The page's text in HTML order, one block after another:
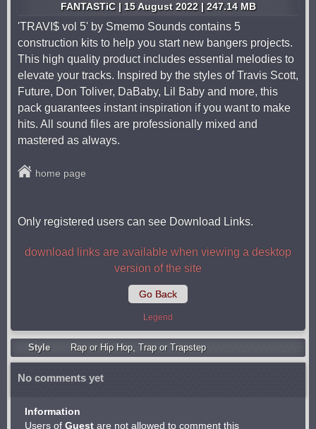
FANTASTiC | 15 August 2022 | 247.14 MB
'TRAVI$ vol 5' by Smemo Sounds contains 5
construction kits to help you start new bangers projects.
This high quality product includes essential melodies to
elevate your tracks. Inspired by the styles of Travis Scott,
Future, Don Toliver, DaBaby, Lil Baby and more, this
pack guarantees instant inspiration if you want to make
hits. All sound files are professionally mixed and
mastered as always.
home page
Only registered users can see Download Links.
download links are available when viewing a desktop
version of the site
Go Back
Legend
Style Rap or Hip Hop, Trap or Trapstep
No comments yet
Information
Users of Guest are not allowed to comment this